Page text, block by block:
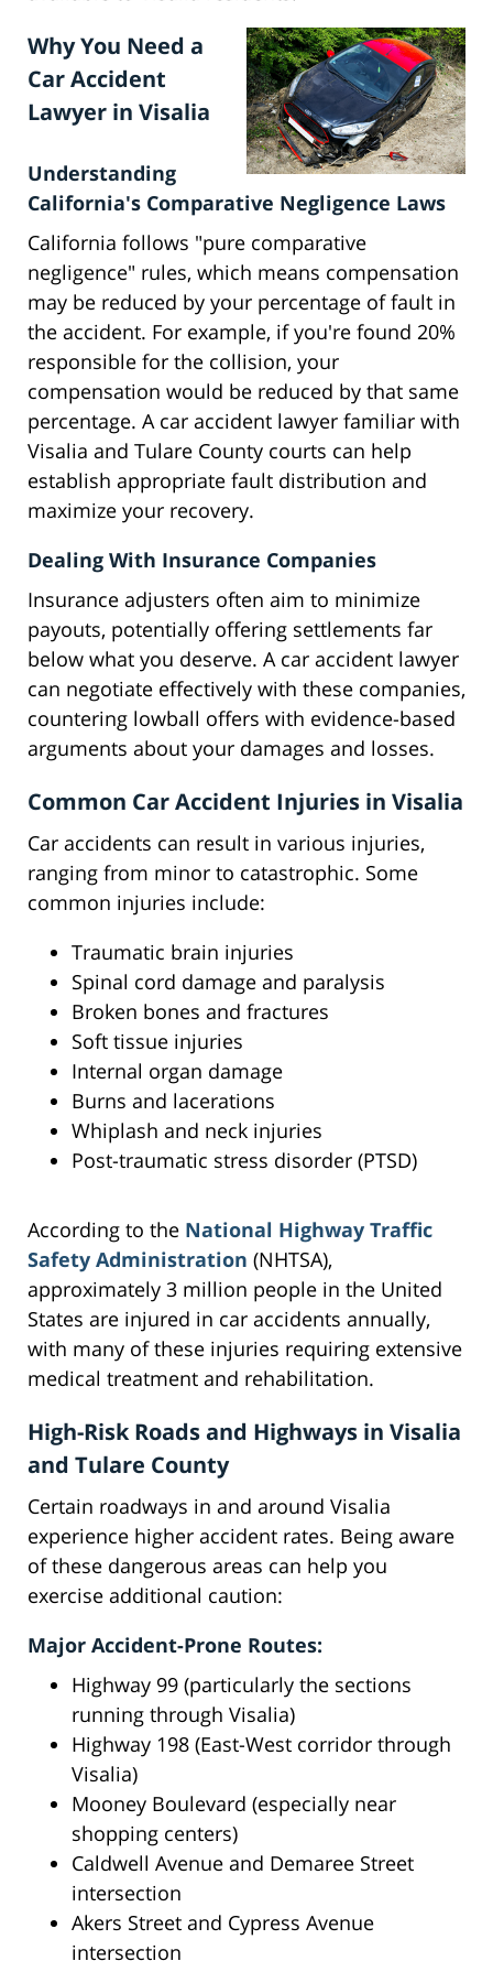
Why You Need a
Car Accident
Lawyer in Visalia
Understanding
California's Comparative Negligence Laws
California follows "pure comparative
negligence" rules, which means compensation
may be reduced by your percentage of fault in
the accident. For example, if you're found 20%
responsible for the collision, your
compensation would be reduced by that same
percentage. A car accident lawyer familiar with
Visalia and Tulare County courts can help
establish appropriate fault distribution and
maximize your recovery.
Dealing With Insurance Companies
Insurance adjusters often aim to minimize
payouts, potentially offering settlements far
below what you deserve. A car accident lawyer
can negotiate effectively with these companies,
countering lowball offers with evidence-based
arguments about your damages and losses.
Common Car Accident Injuries in Visalia
Car accidents can result in various injuries,
ranging from minor to catastrophic. Some
common injuries include:
Traumatic brain injuries
Spinal cord damage and paralysis
Broken bones and fractures
Soft tissue injuries
Internal organ damage
Burns and lacerations
Whiplash and neck injuries
Post-traumatic stress disorder (PTSD)
According to the National Highway Traffic
Safety Administration (NHTSA),
approximately 3 million people in the United
States are injured in car accidents annually,
with many of these injuries requiring extensive
medical treatment and rehabilitation.
High-Risk Roads and Highways in Visalia
and Tulare County
Certain roadways in and around Visalia
experience higher accident rates. Being aware
of these dangerous areas can help you
exercise additional caution:
Major Accident-Prone Routes:
Highway 99 (particularly the sections
running through Visalia)
Highway 198 (East-West corridor through
Visalia)
Mooney Boulevard (especially near
shopping centers)
Caldwell Avenue and Demaree Street
intersection
Akers Street and Cypress Avenue
intersection